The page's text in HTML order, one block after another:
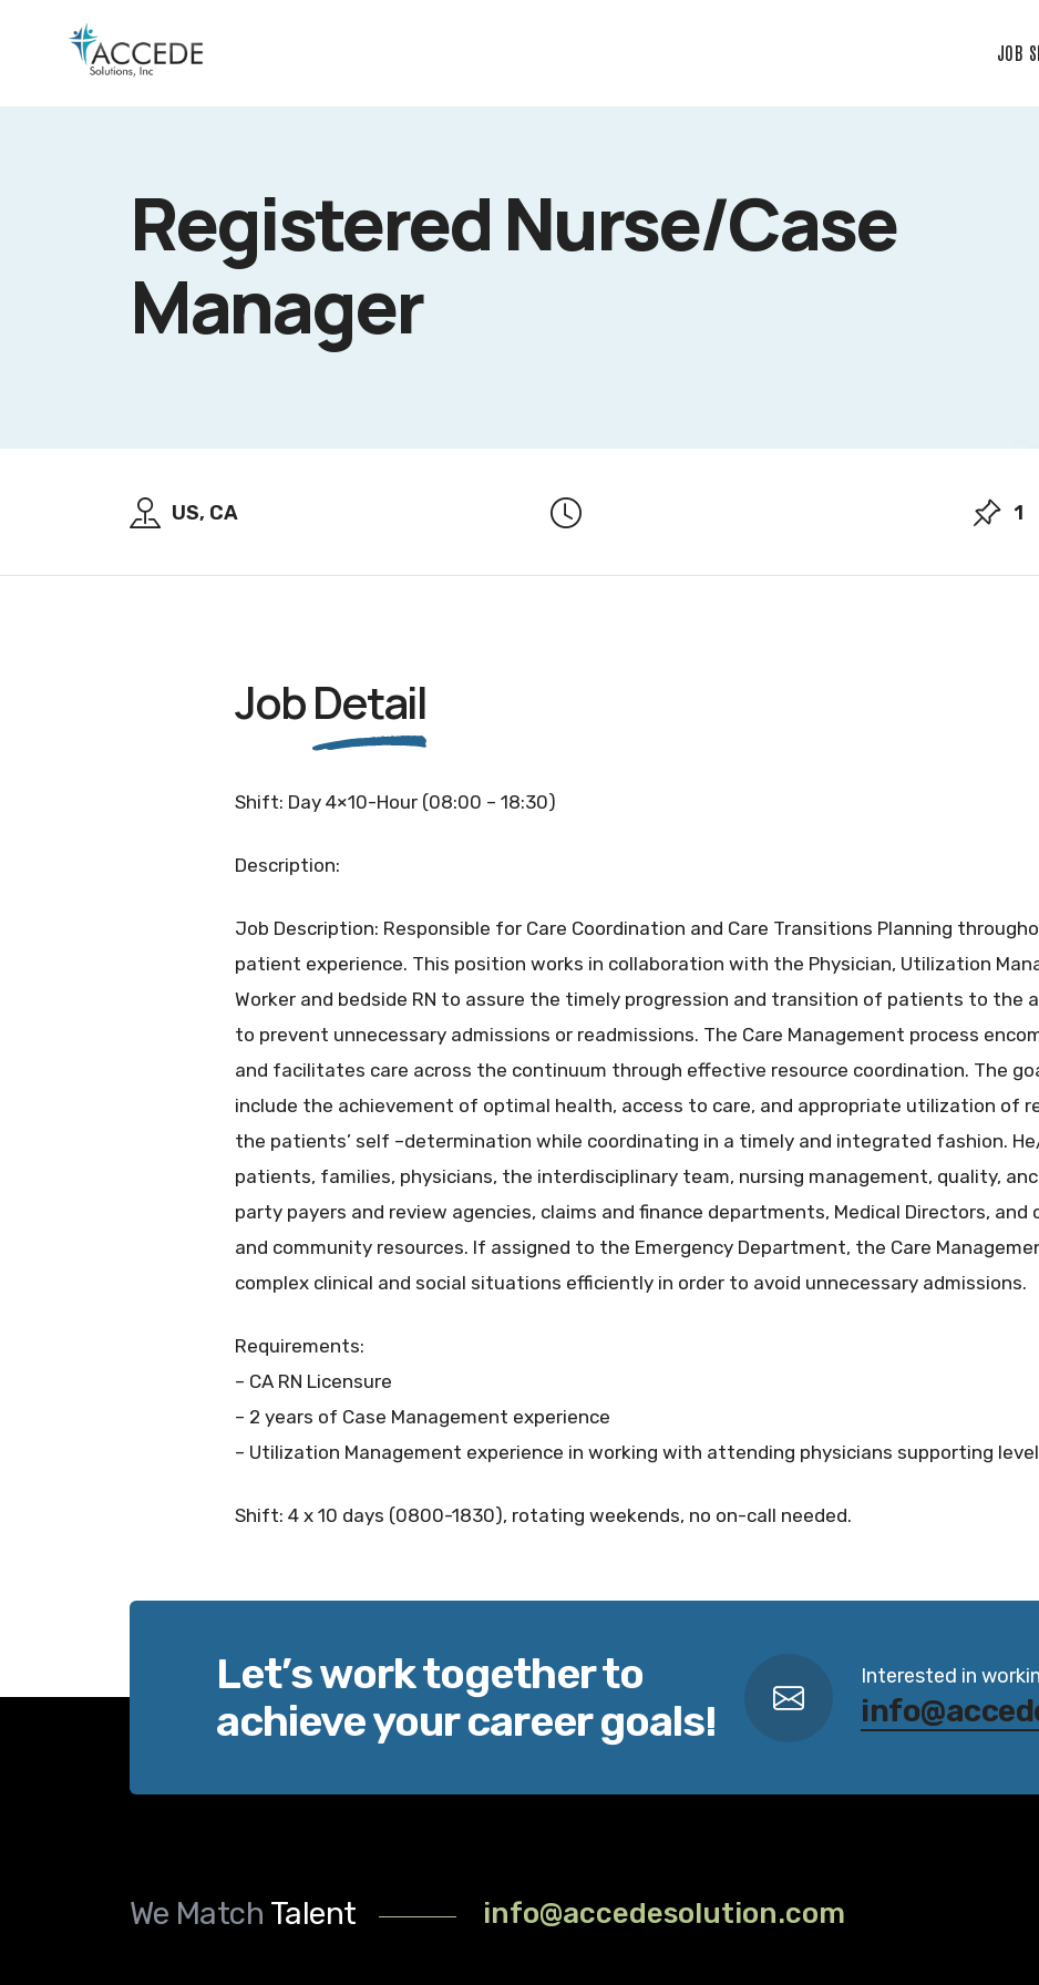
JOB
Registered Nurse/Case
Manager
US, CA 1
JobDetail
Shift: Day 4×10-Hour (08:00 – 18:30)
Description:
Job Description: Responsible for Care Coordination and Care Transitions Planning
patient experience. This position works in collaboration with the Physician, Utilization
Worker and bedside RN to assure the timely progression and transition of patients to the
to prevent unnecessary admissions or readmissions. The Care Management process
and facilitates care across the continuum through effective resource coordination. The
include the achievement of optimal health, access to care, and appropriate utilization of
the patients’ self –determination while coordinating in a timely and integrated fashion.
patients, families, physicians, the interdisciplinary team, nursing management, quality,
party payers and review agencies, claims and finance departments, Medical Directors,
and community resources. If assigned to the Emergency Department, the Care
complex clinical and social situations efficiently in order to avoid unnecessary admissions.
Requirements:
– CA RN Licensure
– 2 years of Case Management experience
– Utilization Management experience in working with attending physicians supporting
Shift: 4 x 10 days (0800-1830), rotating weekends, no on-call needed.
Let’s work together to
achieve your career goals!
Interested in
We Match Talent info@accedesolution.com